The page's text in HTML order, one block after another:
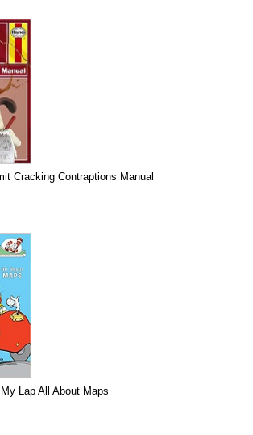
Cracking Contraptions Manual
Lap All About Maps